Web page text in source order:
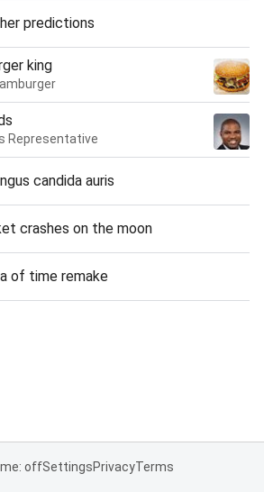
predictions
king
Representative
candida auris
crashes on the moon
of time remake
offSettingsPrivacyTerms